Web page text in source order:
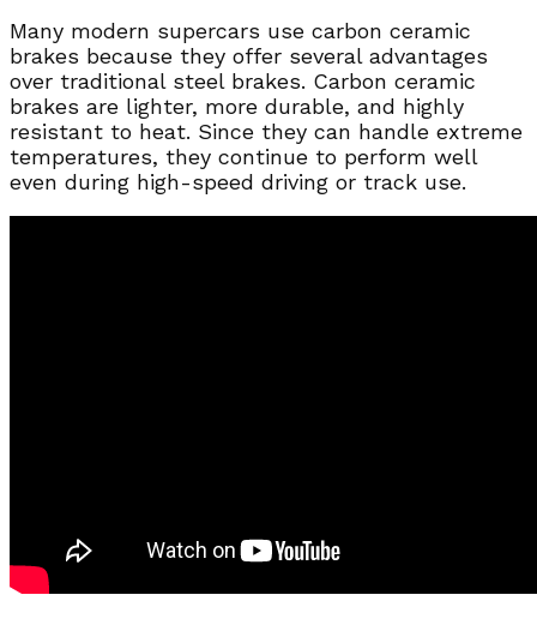
Many modern supercars use carbon ceramic
brakes because they offer several advantages
over traditional steel brakes. Carbon ceramic
brakes are lighter, more durable, and highly
resistant to heat. Since they can handle extreme
temperatures, they continue to perform well
even during high-speed driving or track use.